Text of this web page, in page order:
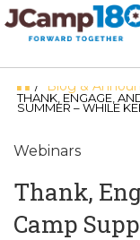
ABOUT
/ Blog &
THANK, ENGAGE,
SUMMER – WHILE
Webinars
Thank,
Camp